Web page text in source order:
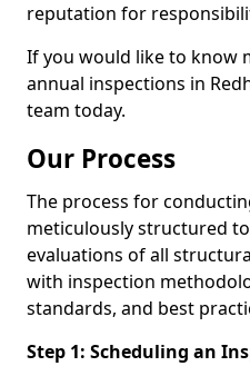
reputation for
If you would like to know
annual inspections in
team today.
Our Process
The process for
meticulously structured
evaluations of all
with inspection
standards, and best
Step 1: Scheduling an